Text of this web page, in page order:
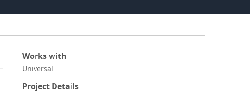
Works with
Universal
Project Details